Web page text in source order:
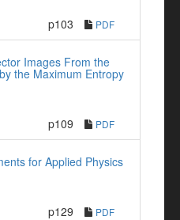
p103 PDF
Images From the
the Maximum Entropy
p109 PDF
for Applied Physics
p129 PDF